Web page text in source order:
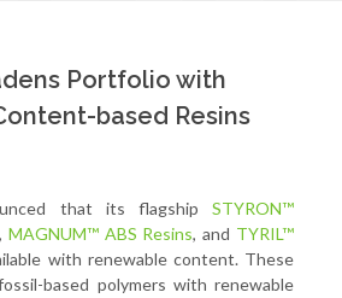
Portfolio with
based Resins
that its flagship STYRON™
, MAGNUM™ ABS Resins, and TYRIL™
with renewable content. These
based polymers with renewable